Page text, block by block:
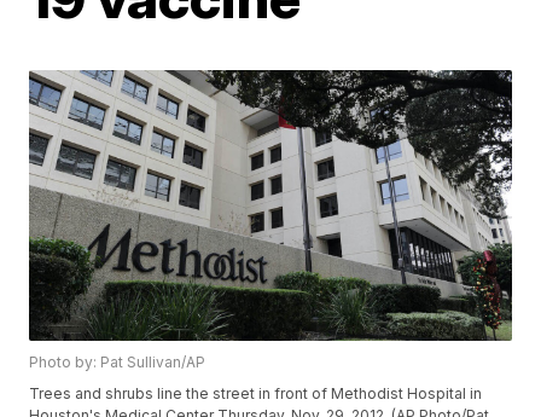
Photo by: Pat Sullivan/AP
Trees and shrubs line the street in front of Methodist Hospital in